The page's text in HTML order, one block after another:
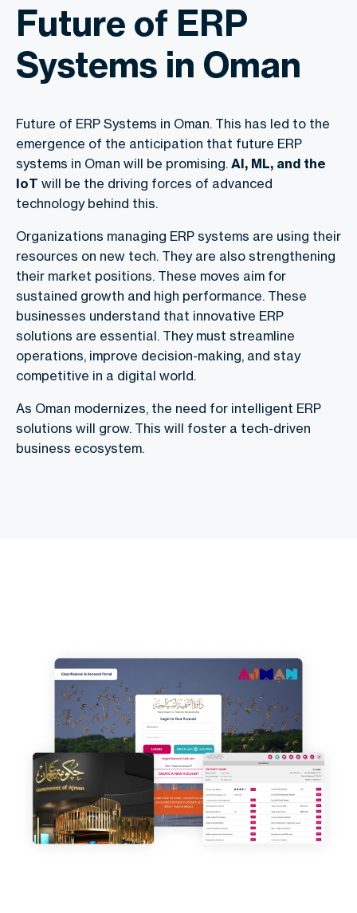
Future of ERP
Systems in Oman
Future of ERP Systems in Oman. This has led to the
emergence of the anticipation that future ERP
systems in Oman will be promising. AI, ML, and the
IoT will be the driving forces of advanced
technology behind this.
Organizations managing ERP systems are using their
resources on new tech. They are also strengthening
their market positions. These moves aim for
sustained growth and high performance. These
businesses understand that innovative ERP
solutions are essential. They must streamline
operations, improve decision-making, and stay
competitive in a digital world.
As Oman modernizes, the need for intelligent ERP
solutions will grow. This will foster a tech-driven
business ecosystem.